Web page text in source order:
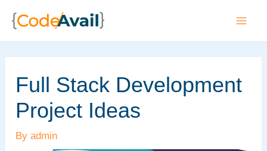
Full Stack Development
Project Ideas
Byadmin